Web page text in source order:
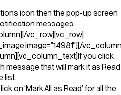
icon then the pop-up screen
messages.
vc_row][vc_row]
image=”14981″][/
you click
message that will mark it as Read
list.
on ‘Mark All as Read’ for all the